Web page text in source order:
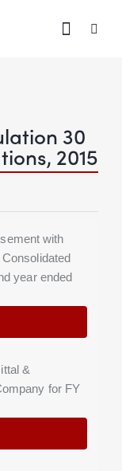
30
2015
with
year ended
&
for FY